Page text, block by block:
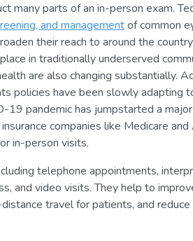
many parts of an in-person exam.
and managementof common
their reach to around the
in traditionally underserved
are also changing substantially.
policies have been slowly adapting
19 pandemic has jumpstarted a
companies like Medicare and
in-person visits.
telephone appointments,
and video visits. They help to
travel for patients, and